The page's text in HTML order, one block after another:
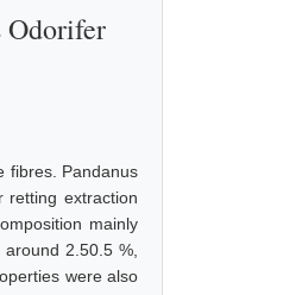
Odorifer
fibres. Pandanus
retting extraction
mainly
2.50.5 %,
were also